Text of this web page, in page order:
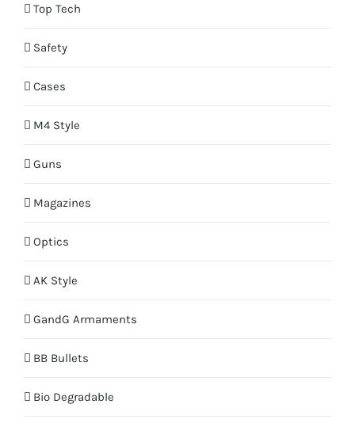
Top Tech
Safety
Cases
M4 Style
Guns
Magazines
Optics
AK Style
GandG Armaments
BB Bullets
Bio Degradable